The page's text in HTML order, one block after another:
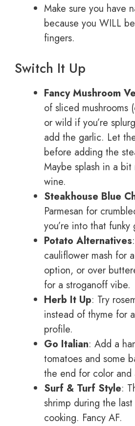
Make sure you have
because you WILL
fingers.
Switch It Up
Fancy Mushroom
of sliced mushrooms
or wild if you’re
add the garlic. Let
before adding the
Maybe splash in a
wine.
Steakhouse Blue
Parmesan for
you’re into that funky
Potato Alternatives
cauliflower mash for
option, or over
for a stroganoff vibe.
Herb It Up: Try
instead of thyme for
profile.
Go Italian: Add a
tomatoes and some
the end for color and
Surf & Turf Style:
shrimp during the
cooking. Fancy AF.